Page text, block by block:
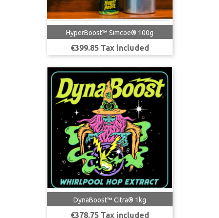
HyperBoost™ Simcoe® 100g
Price
€399.85 Tax included
DynaBoost™ Citra® 1kg
Price
€378.75 Tax included